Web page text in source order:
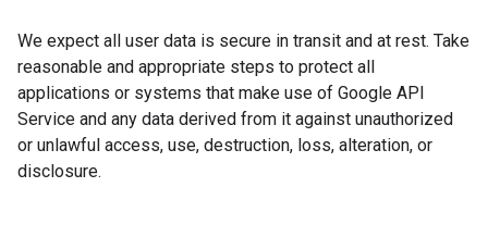
We expect all user data is secure in transit and at rest. Take
reasonable and appropriate steps to protect all
applications or systems that make use of Google API
Service and any data derived from it against unauthorized
or unlawful access, use, destruction, loss, alteration, or
disclosure.